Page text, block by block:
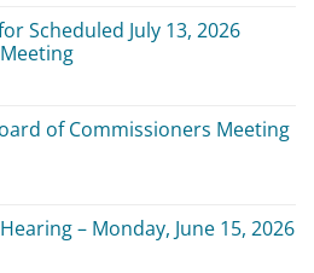
Scheduled July 13, 2026
of Commissioners Meeting
– Monday, June 15, 2026